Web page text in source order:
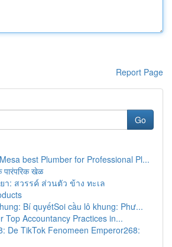
Report Page
Go
best Plumber for Professional Pl...
पारंपरिक खेळ
า: สวรรค์ ส่วนตัว ข้าง ทะเล
Bí quyếtSoi cầu lô khung: Phư...
Top Accountancy Practices in...
De TikTok Fenomeen Emperor268: